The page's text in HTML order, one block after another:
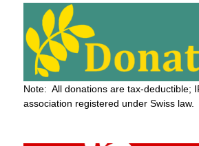
Note: All donations are tax-deductible;
association registered under Swiss law.